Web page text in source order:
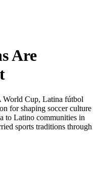
Are
World Cup, Latina fútbol
for shaping soccer culture
to Latino communities in
sports traditions through